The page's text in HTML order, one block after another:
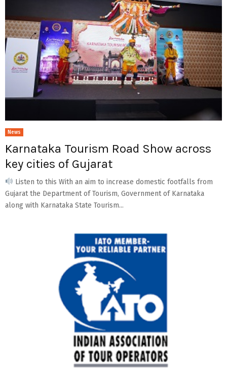
News
Karnataka Tourism Road Show across
key cities of Gujarat
Listen to this With an aim to increase domestic footfalls from
Gujarat the Department of Tourism, Government of Karnataka
along with Karnataka State Tourism...